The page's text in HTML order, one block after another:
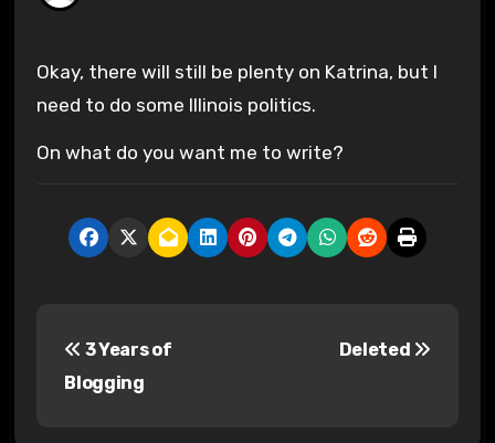
Okay, there will still be plenty on Katrina, but I
need to do some Illinois politics.
On what do you want me to write?
3 Years of
Blogging
Deleted